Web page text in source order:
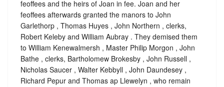
feoffees and the heirs of Joan in fee. Joan and her
feoffees afterwards granted the manors to John
Garlethorp , Thomas Huyes , John Northern , clerks,
Robert Keleby and William Aubray . They demised them
to William Kenewalmersh , Master Philip Morgon , John
Bathe , clerks, Bartholomew Brokesby , John Russell ,
Nicholas Saucer , Walter Kebbyll , John Daundesey ,
Richard Pepur and Thomas ap Llewelyn , who remain